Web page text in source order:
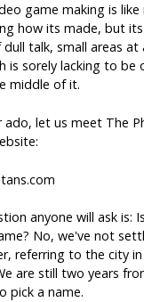
game making is like
how its made, but
talk, small areas at
is sorely lacking to be
middle of it.
let us meet The
anyone will ask is:
No, we've not
referring to the city in
are still two years
pick a name.